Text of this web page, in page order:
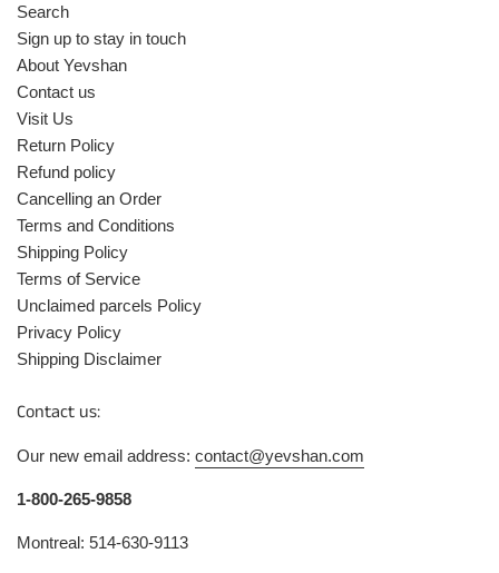
Search
Sign up to stay in touch
About Yevshan
Contact us
Visit Us
Return Policy
Refund policy
Cancelling an Order
Terms and Conditions
Shipping Policy
Terms of Service
Unclaimed parcels Policy
Privacy Policy
Shipping Disclaimer
Contact us:
Our new email address: contact@yevshan.com
1-800-265-9858
Montreal: 514-630-9113